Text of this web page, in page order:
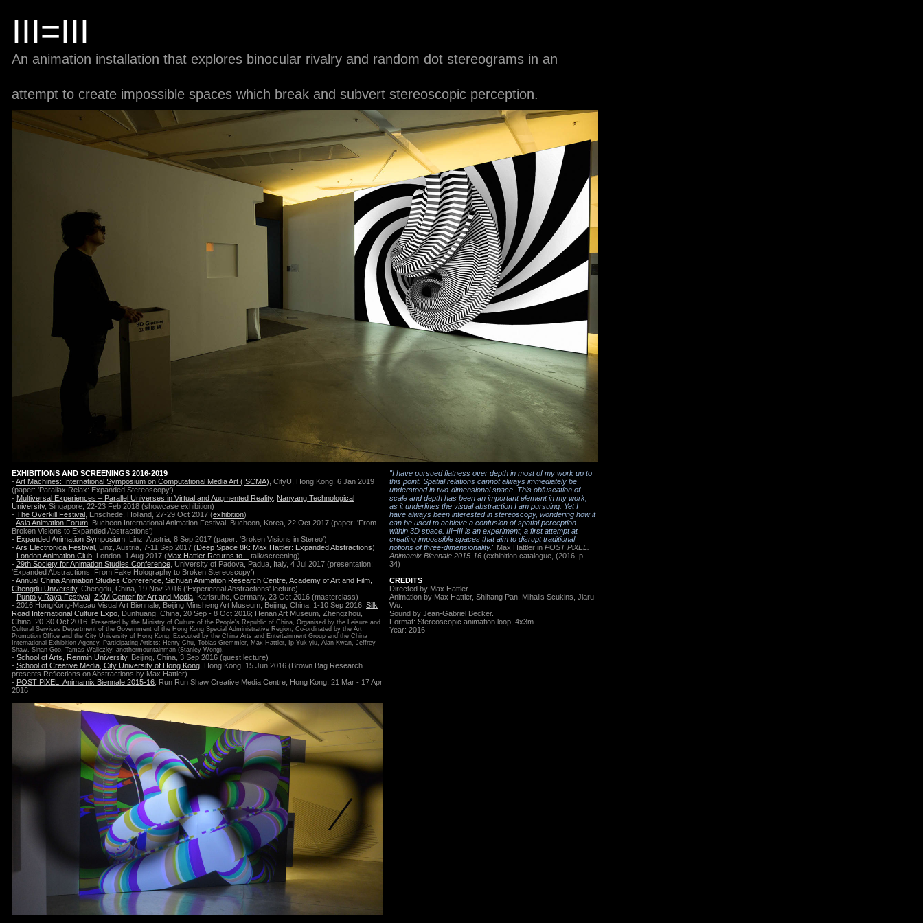
III=III
An animation installation that explores binocular rivalry and random dot stereograms in an
attempt to create impossible spaces which break and subvert stereoscopic perception.
EXHIBITIONS AND SCREENINGS 2016-2019
- Art Machines: International Symposium on Computational Media Art (ISCMA) , CityU, Hong Kong, 6 Jan 2019
(paper: 'Parallax Relax: Expanded Stereoscopy')
- Multiversal Experiences – Parallel Universes in Virtual and Augmented Reality, Nanyang Technological
University, Singapore, 22-23 Feb 2018 (showcase exhibition)
- The Overkill Festival , Enschede, Holland, 27-29 Oct 2017 (exhibition)
- Asia Animation Forum , Bucheon International Animation Festival, Bucheon, Korea, 22 Oct 2017 (paper: 'From
Broken Visions to Expanded Abstractions')
- Expanded Animation Symposium , Linz, Austria, 8 Sep 2017 (paper: 'Broken Visions in Stereo')
- Ars Electronica Festival , Linz, Austria, 7-11 Sep 2017 (Deep Space 8K: Max Hattler: Expanded Abstractions)
- London Animation Club , London, 1 Aug 2017 (Max Hattler Returns to...
talk/screening)
- 29th Society for Animation Studies Conference , University of Padova, Padua, Italy, 4 Jul 2017 (presentation:
‘Expanded Abstractions: From Fake Holography to Broken Stereoscopy’)
- Annual China Animation Studies Conference Sichuan Animation Research Centre Academy of Art and Film,
Chengdu University, Chengdu, China, 19 Nov 2016 ('Experiential Abstractions' lecture)
- Punto y Raya Festival ZKM Center for Art and Media , Karlsruhe, Germany, 23 Oct 2016 (masterclass)
- 2016 HongKong-Macau Visual Art Biennale, Beijing Minsheng Art Museum, Beijing, China, 1-10 Sep 2016; Silk
Road International Culture Expo , Dunhuang, China, 20 Sep - 8 Oct 2016; Henan Art Museum, Zhengzhou,
China, 20-30 Oct 2016.
Presented by the Ministry of Culture of the People's Republic of China, Organised by the Leisure and
Cultural Services Department of the Government of the Hong Kong Special Administrative Region, Co-ordinated by the Art
Promotion Office and the City University of Hong Kong. Executed by the China Arts and Entertainment Group and the China
International Exhibition Agency. Participating Artists: Henry Chu, Tobias Gremmler, Max Hattler, Ip Yuk-yiu, Alan Kwan, Jeffrey
Shaw, Sinan Goo, Tamas Waliczky, anothermountainman (Stanley Wong).
- School of Arts, Renmin University, Beijing, China, 3 Sep 2016 (guest lecture)
- School of Creative Media, City University of Hong Kong , Hong Kong, 15 Jun 2016 (Brown Bag Research
presents Reflections on Abstractions by Max Hattler)
- POST PiXEL. Animamix Biennale 2015-16 , Run Run Shaw Creative Media Centre, Hong Kong, 21 Mar - 17 Apr
2016
"I have pursued flatness over depth in most of my work up to
this point. Spatial relations cannot always immediately be
understood in two-dimensional space. This obfuscation of
scale and depth has been an important element in my work,
as it underlines the visual abstraction I am pursuing. Yet I
have always been interested in stereoscopy, wondering how it
can be used to achieve a confusion of spatial perception
within 3D space. III=III is an experiment, a first attempt at
creating impossible spaces that aim to disrupt traditional
notions of three-dimensionality."Max Hattler in POST PiXEL.
Animamix Biennale 2015-16 (exhibition catalogue, (2016, p.
34)
CREDITS
Directed by Max Hattler.
Animation by Max Hattler, Shihang Pan, Mihails Scukins, Jiaru
Wu.
Sound by Jean-Gabriel Becker.
Format: Stereoscopic animation loop, 4x3m
Year: 2016